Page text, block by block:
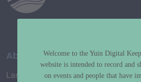
About
Language Map
Welcome to the Yuin Digital
website is intended to record and
on events and people that have